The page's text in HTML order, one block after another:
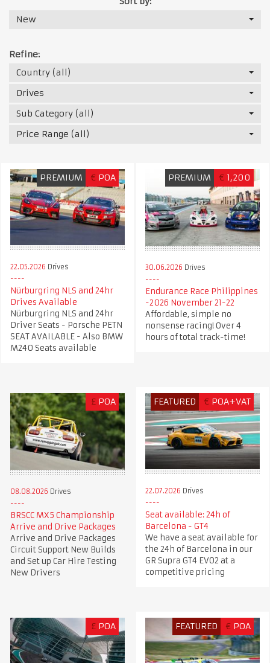
New
Refine:
Country (all)
Drives
Sub Category (all)
Price Range (all)
PREMIUM € POA
22.05.2026 Drives
Nürburgring NLS and 24hr
Drives Available
Nürburgring NLS and 24hr
Driver Seats - Porsche PETN
SEAT AVAILABLE - Also BMW
M240 Seats available
PREMIUM € 1,200
30.06.2026 Drives
Endurance Race Philippines
-2026 November 21-22
Affordable, simple no
nonsense racing! Over 4
hours of total track-time!
£ POA
08.08.2026 Drives
BRSCC MX5 Championship
Arrive and Drive Packages
Arrive and Drive Packages
Circuit Support New Builds
and Set up Car Hire Testing
New Drivers
FEATURED € POA+VAT
22.07.2026 Drives
Seat available: 24h of
Barcelona - GT4
We have a seat available for
the 24h of Barcelona in our
GR Supra GT4 EVO2 at a
competitive pricing
£ POA FEATURED € POA